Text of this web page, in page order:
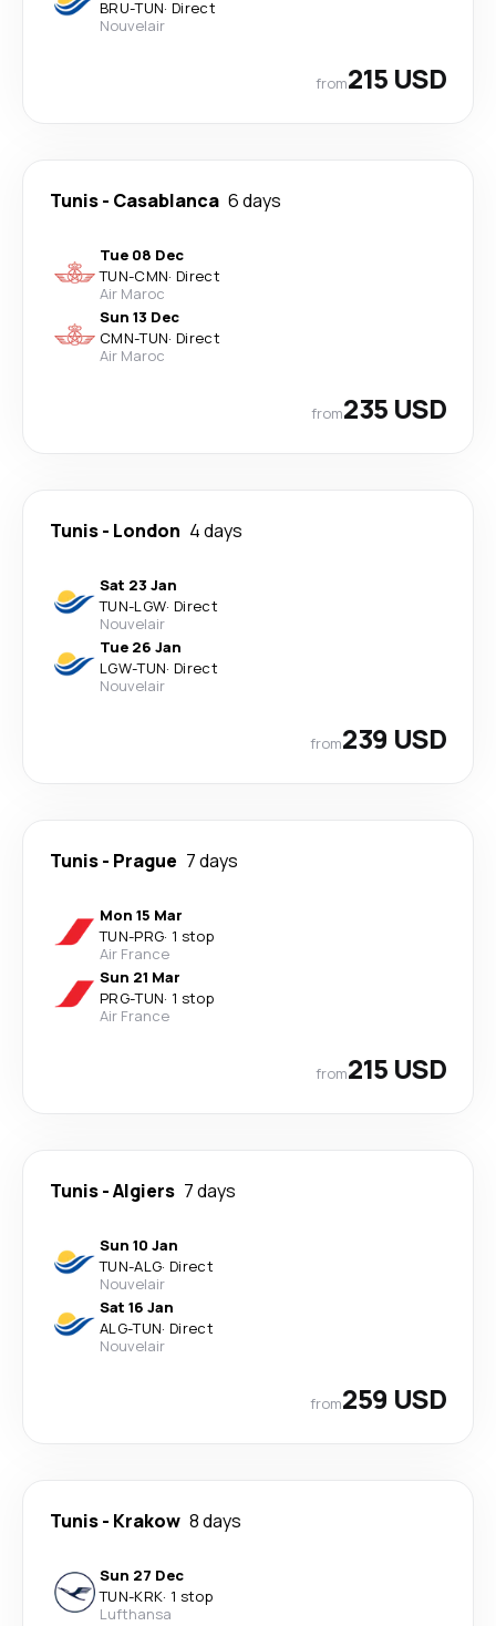
BRU-TUN· Direct
Nouvelair
from215 USD
Tunis- Casablanca 6 days
Tue 08 Dec
TUN-CMN· Direct
Air Maroc
Sun 13 Dec
CMN-TUN· Direct
Air Maroc
from235 USD
Tunis- London 4 days
Sat 23 Jan
TUN-LGW· Direct
Nouvelair
Tue 26 Jan
LGW-TUN· Direct
Nouvelair
from239 USD
Tunis- Prague 7 days
Mon 15 Mar
TUN-PRG· 1 stop
Air France
Sun 21 Mar
PRG-TUN· 1 stop
Air France
from215 USD
Tunis-Algiers 7 days
Sun 10 Jan
TUN-ALG· Direct
Nouvelair
Sat 16 Jan
ALG-TUN· Direct
Nouvelair
from259 USD
Tunis- Krakow 8 days
Sun 27 Dec
TUN-KRK· 1 stop
Lufthansa